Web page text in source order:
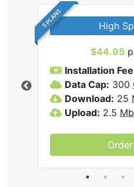
5 PLANS High
$44.95
Installation
Data Cap: 300
Download: 25
Upload: 2.5